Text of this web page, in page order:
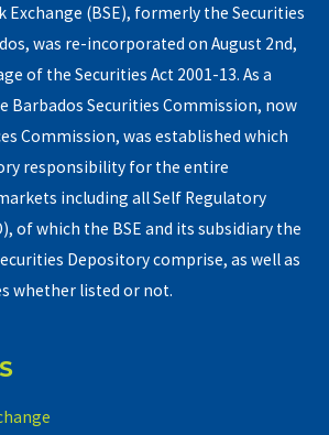
Exchange (BSE), formerly the Securities
was re-incorporated on August 2nd,
of the Securities Act 2001-13. As a
Barbados Securities Commission, now
Commission, was established which
responsibility for the entire
including all Self Regulatory
of which the BSE and its subsidiary the
Depository comprise, as well as
whether listed or not.